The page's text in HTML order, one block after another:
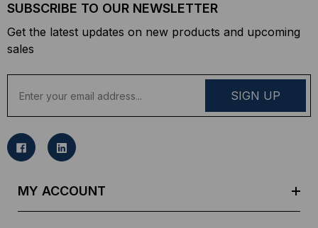
SUBSCRIBE TO OUR NEWSLETTER
Get the latest updates on new products and upcoming
sales
a
l
MY ACCOUNT